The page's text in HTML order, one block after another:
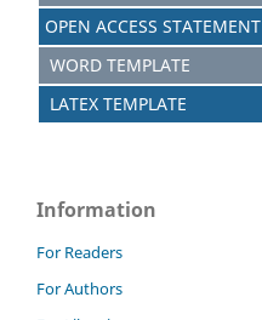
OPEN ACCESS STATEMENT
WORD TEMPLATE
LATEX TEMPLATE
Information
For Readers
For Authors